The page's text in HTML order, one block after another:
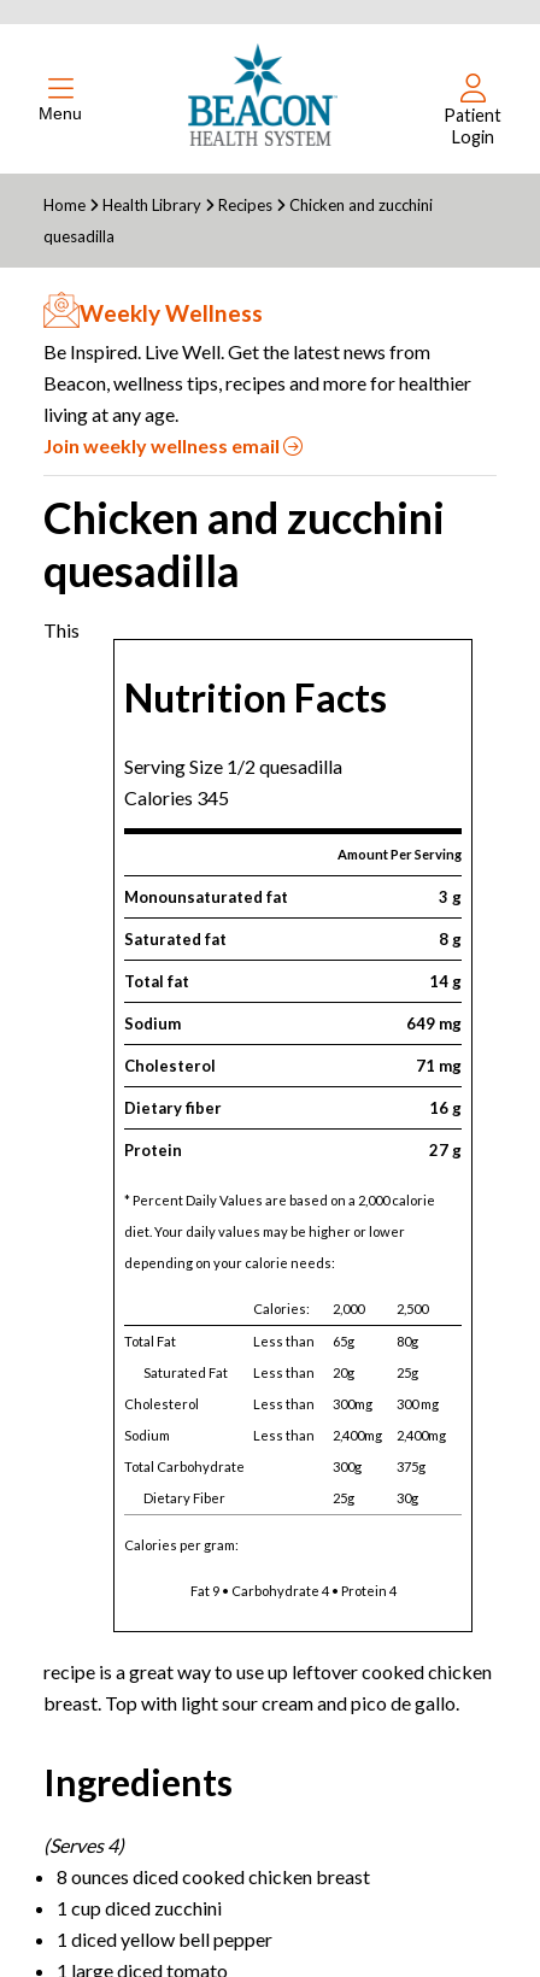
Menu
Patient
Login
Home Health Library Recipes
Chicken and zucchini
quesadilla
Weekly Wellness
Be Inspired. Live Well. Get the latest news from
Beacon, wellness tips, recipes and more for healthier
living at any age.
Join weekly wellness email
Chicken and zucchini
quesadilla
Nutrition Facts
Serving Size 1/2 quesadilla
Calories 345
Amount Per Serving
Monounsaturated fat 3 g
Saturated fat 8 g
Total fat 14 g
Sodium 649 mg
Cholesterol 71 mg
Dietary fiber 16 g
Protein 27 g
* Percent Daily Values are based on a 2,000 calorie
diet. Your daily values may be higher or lower
depending on your calorie needs:
Calories: 2,000 2,500
Total Fat Less than 65g
80g
Saturated Fat
Less than 20g
25g
Cholesterol
Less than 300mg
300 mg
Sodium
Less than 2,400mg
2,400mg
Total Carbohydrate
300g
375g
Dietary Fiber
25g 30g
Calories per gram:
Fat 9 • Carbohydrate 4 • Protein 4
This
recipe is a great way to use up leftover cooked chicken
breast. Top with light sour cream and pico de gallo.
Ingredients
(Serves 4)
8 ounces diced cooked chicken breast
1 cup diced zucchini
1 diced yellow bell pepper
1 large diced tomato